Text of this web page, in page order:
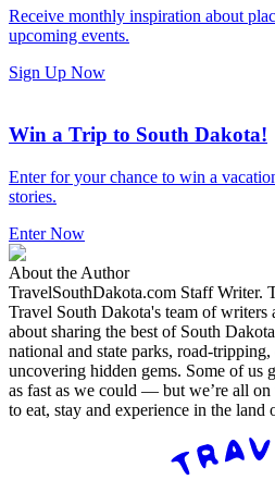
Receive monthly inspiration about
upcoming events.
Sign Up Now
Win a Trip to South Dakota!
Enter for your chance to win a
stories.
Enter Now
About the Author
TravelSouthDakota.com Staff Writer.
Travel South Dakota's team of writers
about sharing the best of South
national and state parks, road-
uncovering hidden gems. Some of us
as fast as we could — but we’re all
to eat, stay and experience in the land